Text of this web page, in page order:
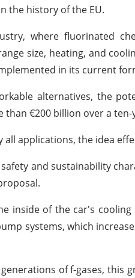
the history of the EU.
where fluorinated
size, heating, and
in its current
alternatives, the
€200 billion over a
all applications, the idea
and sustainability
inside of the car's cooling
systems, which
of f-gases, this